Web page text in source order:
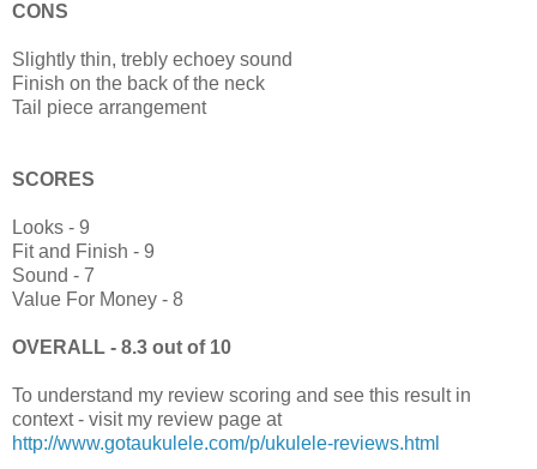
CONS
Slightly thin, trebly echoey sound
Finish on the back of the neck
Tail piece arrangement
SCORES
Looks - 9
Fit and Finish - 9
Sound - 7
Value For Money - 8
OVERALL - 8.3 out of 10
To understand my review scoring and see this result in
context - visit my review page at
http://www.gotaukulele.com/p/ukulele-reviews.html